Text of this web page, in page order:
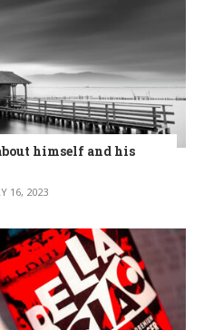
himself and his
16, 2023